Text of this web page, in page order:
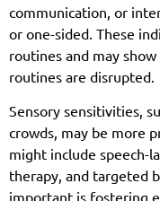
communication, or
or one-sided. These
routines and may
routines are disrupted.
Sensory sensitivities,
crowds, may be more
might include speech-
therapy, and targeted
important is fostering